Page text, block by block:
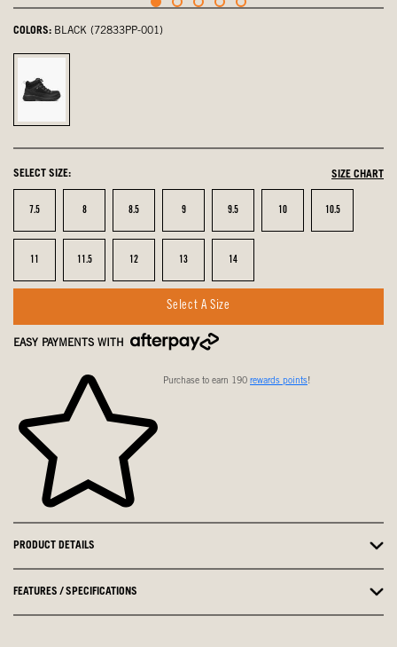
COLORS: BLACK (72833PP-001)
Black,
selected
SELECT SIZE: SIZE CHART
Size
7.5 Size
8 Size
8.5 Size
9 Size
9.5 Size
10 Size
10.5
Size Size
11.5 Size
12 Size
13 Size
14
Select A Size
EASY PAYMENTS WITH
Purchase to earn 190 rewards points!
PRODUCT DETAILS
FEATURES / SPECIFICATIONS